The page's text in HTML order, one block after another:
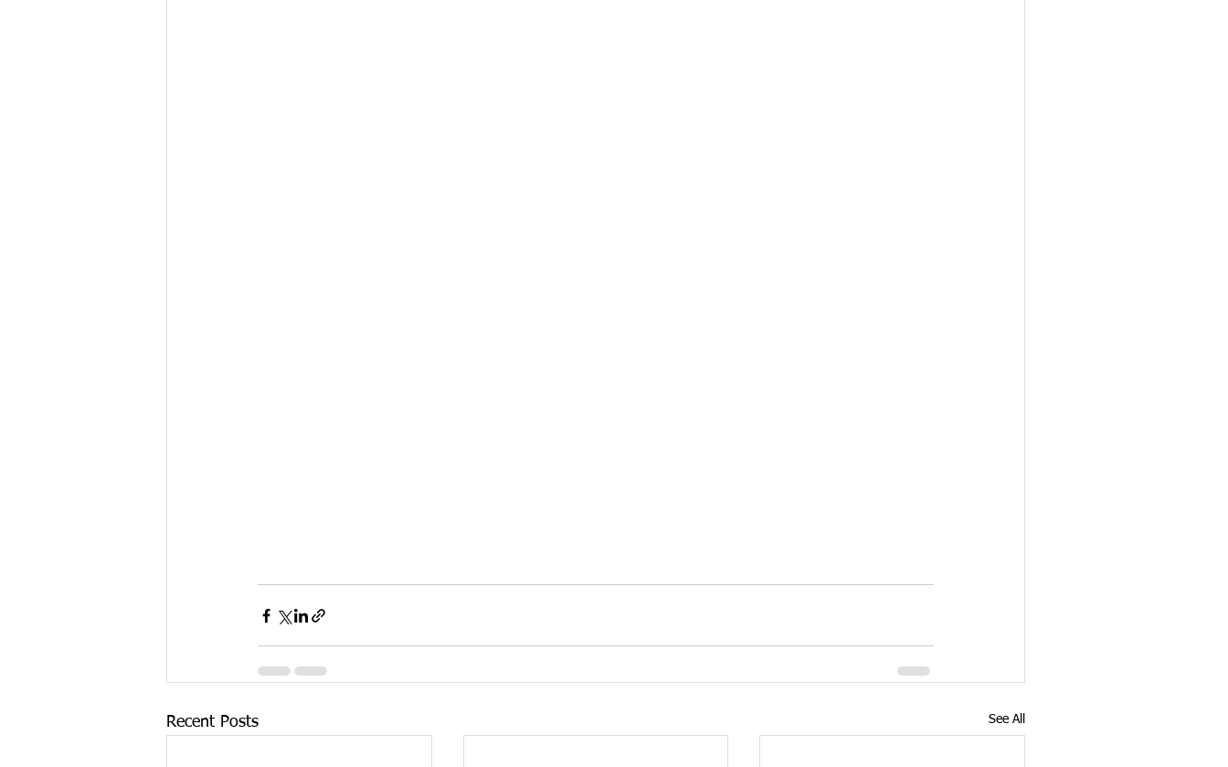
Recent Posts See All